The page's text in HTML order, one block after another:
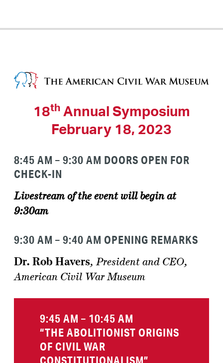
18thAnnual Symposium
February 18, 2023
8:45 AM – 9:30 AM DOORS OPEN FOR
CHECK-IN
Livestream of the event will begin at
9:30am
9:30 AM – 9:40 AM OPENING REMARKS
Dr. Rob Havers, President and CEO,
American Civil War Museum
9:45 AM – 10:45 AM
“THE ABOLITIONIST ORIGINS
OF CIVIL WAR